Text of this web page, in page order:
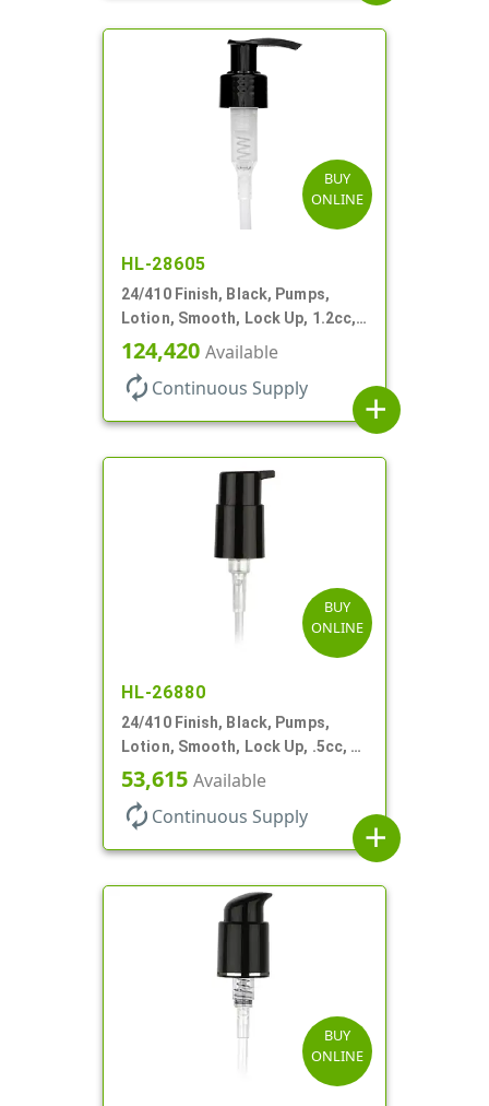
BUY
ONLINE
HL-28605
24/410 Finish, Black, Pumps,
Lotion, Smooth, Lock Up, 1.2cc,
6 9/16" DT
124,420 Available
autorenew Continuous Supply
add
BUY
ONLINE
HL-26880
24/410 Finish, Black, Pumps,
Lotion, Smooth, Lock Up, .5cc, 6
7/8" DT
53,615 Available
autorenew Continuous Supply
add
BUY
ONLINE